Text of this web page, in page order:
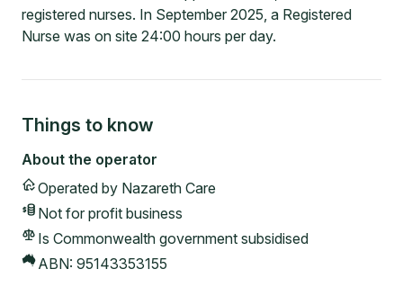
registered nurses. In September 2025, a Registered
Nurse was on site 24:00 hours per day.
Things to know
About the operator
Operated by Nazareth Care
Not for profit business
Is Commonwealth government subsidised
ABN: 95143353155